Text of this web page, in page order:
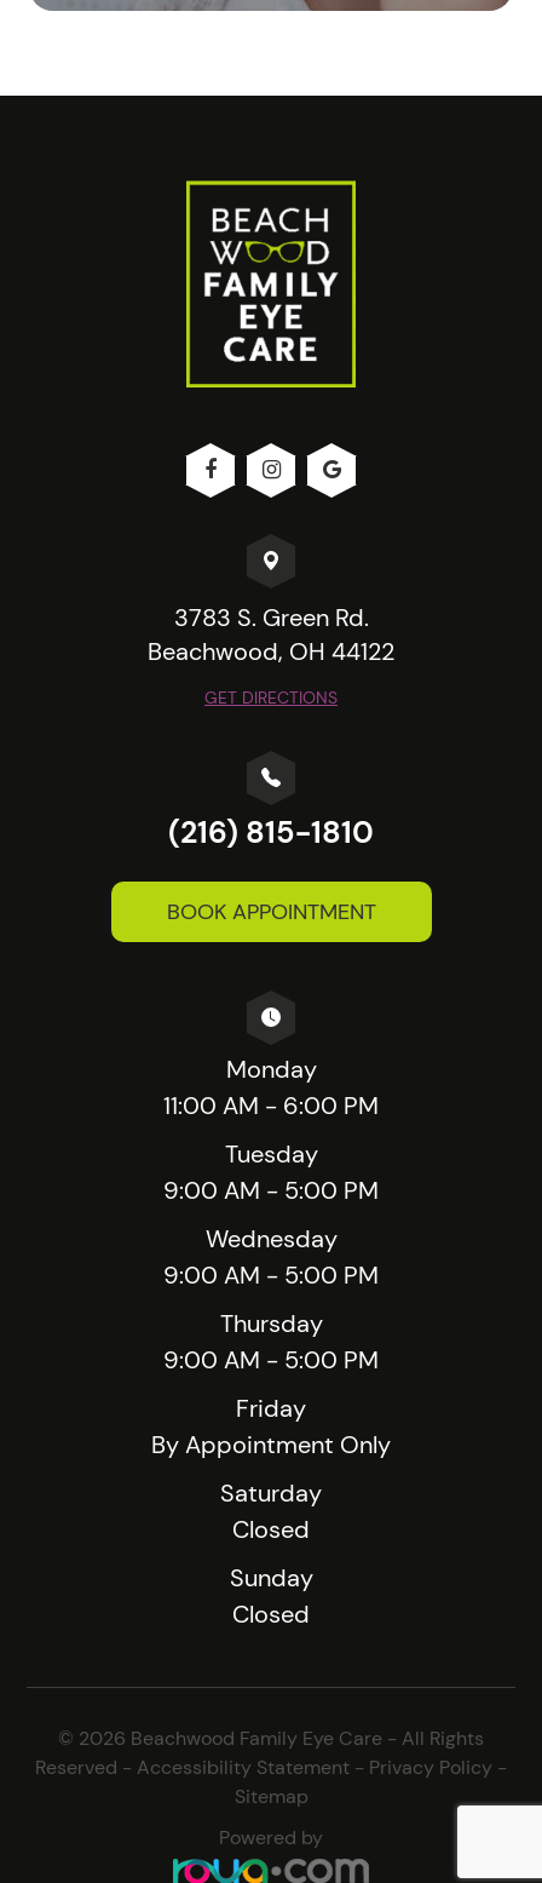
3783 S. Green Rd.
Beachwood, OH 44122
GET DIRECTIONS
(216) 815-1810
BOOK APPOINTMENT
Monday
11:00 AM - 6:00 PM
Tuesday
9:00 AM - 5:00 PM
Wednesday
9:00 AM - 5:00 PM
Thursday
9:00 AM - 5:00 PM
Friday
By Appointment Only
Saturday
Closed
Sunday
Closed
© 2026 Beachwood Family Eye Care - All Rights
Reserved - Accessibility Statement - Privacy Policy -
Sitemap
Powered by